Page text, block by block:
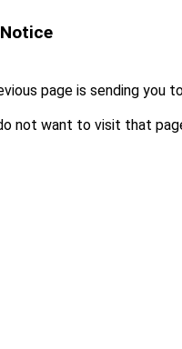
page is sending you
not want to visit that